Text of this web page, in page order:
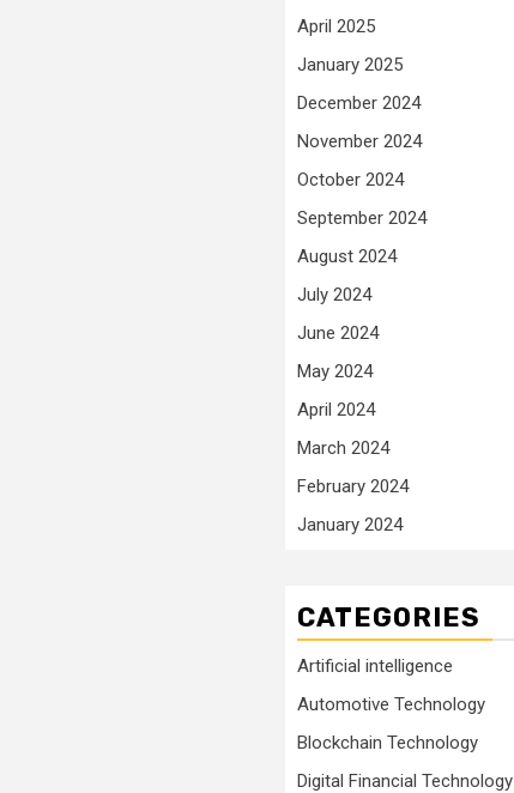
April 2025
January 2025
December 2024
November 2024
October 2024
September 2024
August 2024
July 2024
June 2024
May 2024
April 2024
March 2024
February 2024
January 2024
CATEGORIES
Artificial intelligence
Automotive Technology
Blockchain Technology
Digital Financial Technology